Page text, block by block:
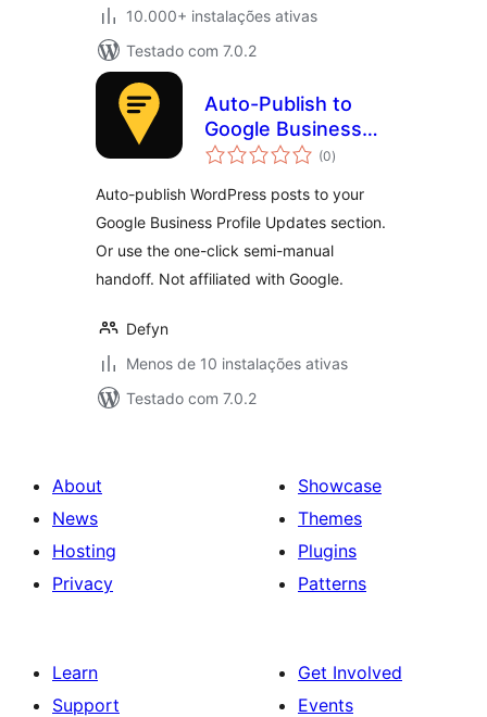
10.000+ instalações ativas
Testado com 7.0.2
Auto-Publish to
Google Business
Profile (GMB(0avaliações
totais
)
Auto-publish WordPress posts to your
Google Business Profile Updates section.
Or use the one-click semi-manual
handoff. Not affiliated with Google.
Defyn
Menos de 10 instalações ativas
Testado com 7.0.2
About
News
Hosting
Privacy
Showcase
Themes
Plugins
Patterns
Learn
Support
Get Involved
Events